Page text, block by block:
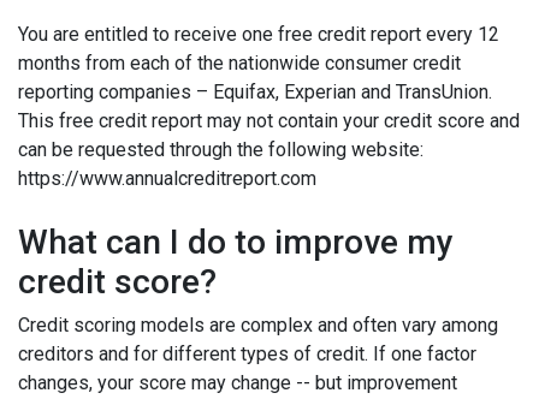
You are entitled to receive one free credit report every 12
months from each of the nationwide consumer credit
reporting companies – Equifax, Experian and TransUnion.
This free credit report may not contain your credit score and
can be requested through the following website:
https://www.annualcreditreport.com
What can I do to improve my
credit score?
Credit scoring models are complex and often vary among
creditors and for different types of credit. If one factor
changes, your score may change -- but improvement